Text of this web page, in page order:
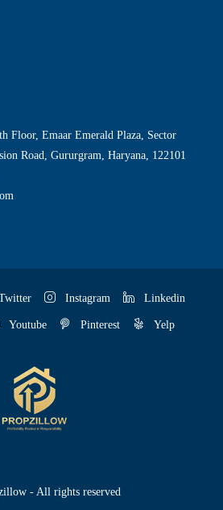
Floor, Emaar Emerald Plaza, Sector
Road, Gururgram, Haryana, 122101
Instagram Linkedin
Youtube Pinterest Yelp
- All rights reserved